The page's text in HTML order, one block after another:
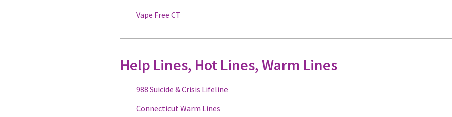
Vape Free CT
Help Lines, Hot Lines, Warm Lines
988 Suicide & Crisis Lifeline
Connecticut Warm Lines